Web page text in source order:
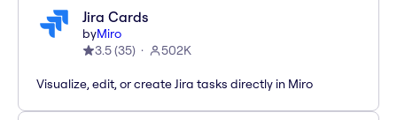
Jira Cards
byMiro
3.5(35) 502K
Visualize, edit, or create Jira tasks directly in Miro